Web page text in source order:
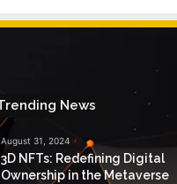
News
August 31, 2024
3D NFTs: Redefining Digital
Ownership in the Metaverse